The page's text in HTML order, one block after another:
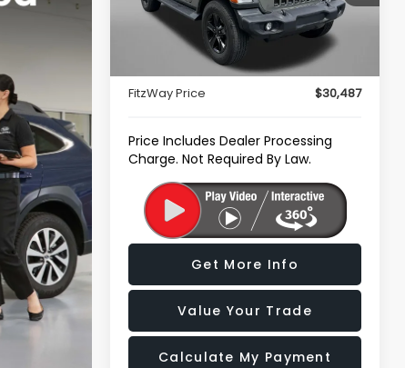
VIN:1C4HJXDN0NW162410Stock:S074185B
Model:JLJL74
Ext.
Less
$29,688
Dealer Processing Charge
FitzWay Price
$30,487
Price Includes Dealer Processing
Charge. Not Required By Law.
Get More Info
Value Your Trade
Calculate My Payment